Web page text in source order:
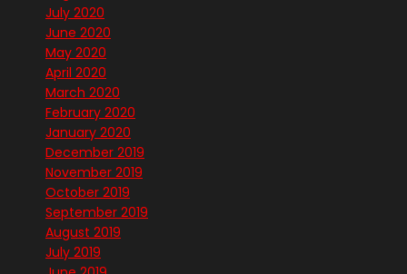
July 2020
June 2020
May 2020
April 2020
March 2020
February 2020
January 2020
December 2019
November 2019
October 2019
September 2019
August 2019
July 2019